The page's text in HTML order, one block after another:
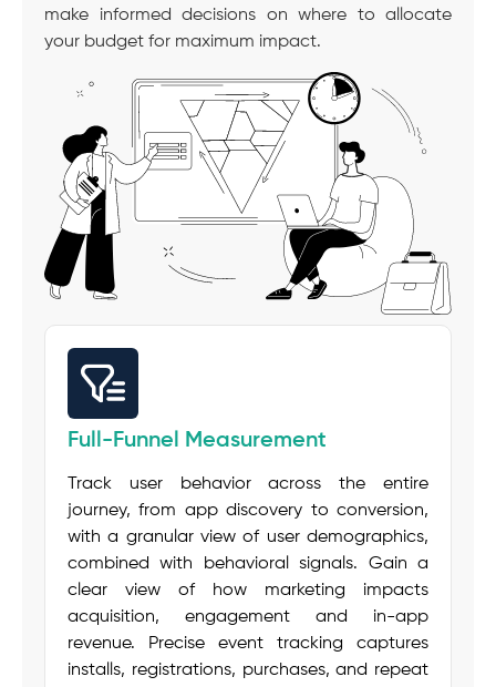
make informed decisions on where to allocate
your budget for maximum impact.
Full-Funnel Measurement
Track user behavior across the entire
journey, from app discovery to conversion,
with a granular view of user demographics,
combined with behavioral signals. Gain a
clear view of how marketing impacts
acquisition, engagement and in-app
revenue. Precise event tracking captures
installs, registrations, purchases, and repeat